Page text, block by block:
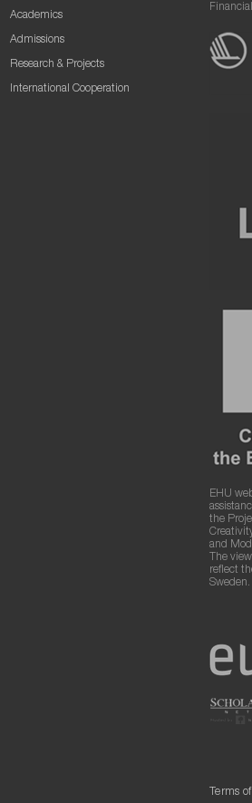
Academics
Admissions
Research & Projects
International Cooperation
EHU
the
and
The
reflect
Sweden.
Terms